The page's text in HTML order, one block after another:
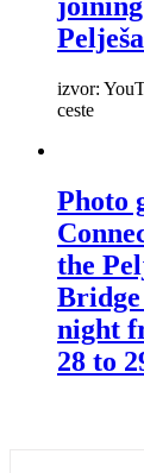
izvor:
ceste
Photo
the
Bridge
night
28 to